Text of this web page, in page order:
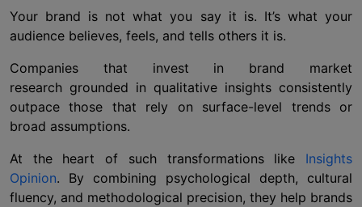
Your brand is not what you say it is. It’s what your
audience believes, feels, and tells others it is.
Companies that invest in brand market
research grounded in qualitative insights consistently
outpace those that rely on surface-level trends or
broad assumptions.
At the heart of such transformations like Insights
Opinion. By combining psychological depth, cultural
fluency, and methodological precision, they help brands